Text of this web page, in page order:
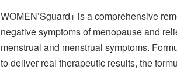
WOMEN’Sguard+ is a comprehensive
negative symptoms of menopause and
menstrual and menstrual symptoms.
to deliver real therapeutic results, the